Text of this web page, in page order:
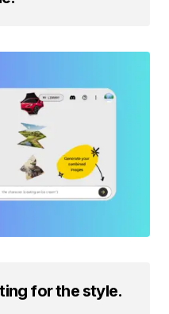
for the style.